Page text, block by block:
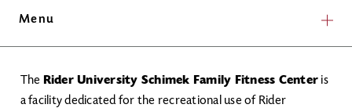
Menu
The Rider University Schimek Family Fitness Center​ is
a facility dedicated for the recreational use of Rider